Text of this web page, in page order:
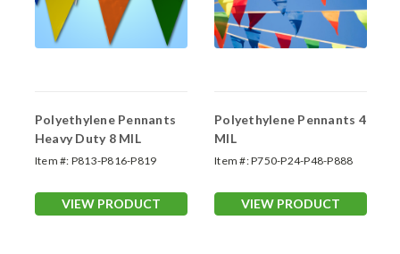
Polyethylene Pennants
Heavy Duty 8 MIL
Item #: P813-P816-P819
VIEW PRODUCT
Polyethylene Pennants 4
MIL
Item #:P750-P24-P48-P888
VIEW PRODUCT